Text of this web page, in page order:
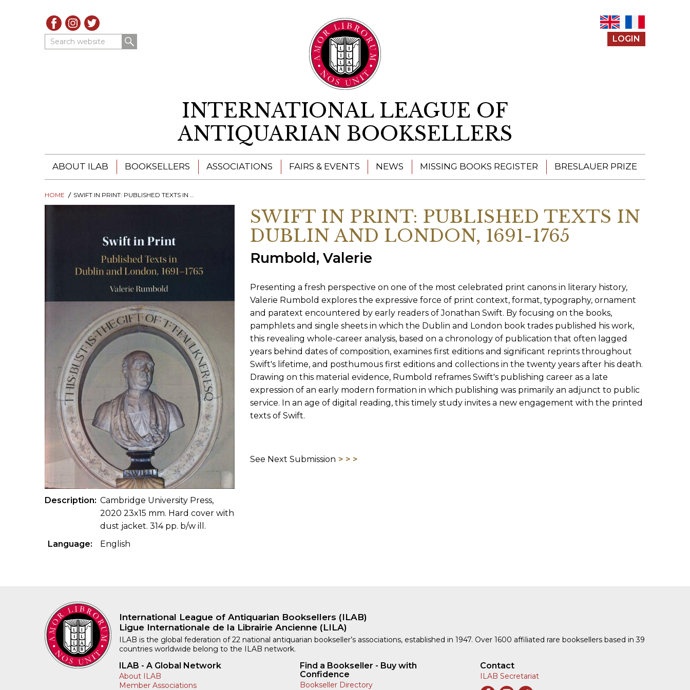
Search website LOGIN
INTERNATIONAL LEAGUE OF
ANTIQUARIAN BOOKSELLERS
ABOUT ILAB
ILAB - A GLOBAL NETWORK
ILAB CONGRESSES, SYMPOSIA &
PRESIDENTS' MEETINGS
ILAB INTERNATIONAL BOOK FAIRS
ILAB CODE OF USAGES AND CUSTOMS
ILAB HISTORY
EDUCATION & MENTORING FOR
BOOKSELLERS
VIDEOS AND RESOURCES
CONTACT
BOOKSELLERS
ILAB BOOKSELLERS
BOOK SEARCH
BOOKSELLER DIRECTORY
ASSOCIATIONS FAIRS & EVENTS NEWS MISSING BOOKS REGISTER BRESLAUER PRIZE
PRIZE
SUBMISSIONS
PRIZE JURY
BRESLAUER
PRIZE ARCHIVE
HOME SWIFT IN PRINT: PUBLISHED TEXTS IN DUBLIN AND LONDON, 1691-1765
Description
Cambridge University Press,
2020 23x15 mm. Hard cover with
dust jacket. 314 pp. b/w ill.
Language
English
SWIFT IN PRINT: PUBLISHED TEXTS IN
DUBLIN AND LONDON, 1691-1765
Rumbold, Valerie
Presenting a fresh perspective on one of the most celebrated print canons in literary history,
Valerie Rumbold explores the expressive force of print context, format, typography, ornament
and paratext encountered by early readers of Jonathan Swift. By focusing on the books,
pamphlets and single sheets in which the Dublin and London book trades published his work,
this revealing whole-career analysis, based on a chronology of publication that often lagged
years behind dates of composition, examines first editions and significant reprints throughout
Swift's lifetime, and posthumous first editions and collections in the twenty years after his death.
Drawing on this material evidence, Rumbold reframes Swift's publishing career as a late
expression of an early modern formation in which publishing was primarily an adjunct to public
service. In an age of digital reading, this timely study invites a new engagement with the printed
texts of Swift.
See Next Submission
International League of Antiquarian Booksellers (ILAB)
Ligue Internationale de la Librairie Ancienne (LILA)
ILAB is the global federation of 22 national antiquarian bookseller’s associations, established in 1947. Over 1600 affiliated rare booksellers based in 39
countries worldwide belong to the ILAB network.
ILAB - A Global Network
About ILAB
Member Associations
Find a Bookseller - Buy with
Confidence
Bookseller Directory
Contact
ILAB Secretariat